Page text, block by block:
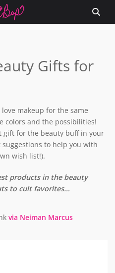
Gifts for
makeup for the same
colors and the possibilities!
gift for the beauty buff in your
suggestions to help you with
wish list!).
products in the beauty
to cult favorites…
via Neiman Marcus